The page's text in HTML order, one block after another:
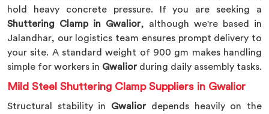
hold heavy concrete pressure. If you are seeking a
Shuttering Clamp in Gwalior, although we're based in
Jalandhar, our logistics team ensures prompt delivery to
your site. A standard weight of 900 gm makes handling
simple for workers in Gwaliorduring daily assembly tasks.
Mild Steel Shuttering Clamp Suppliers in Gwalior
Structural stability in Gwaliordepends heavily on the